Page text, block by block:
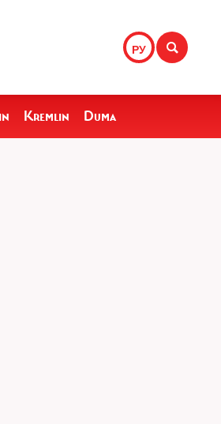
РУ
Kremlin Duma